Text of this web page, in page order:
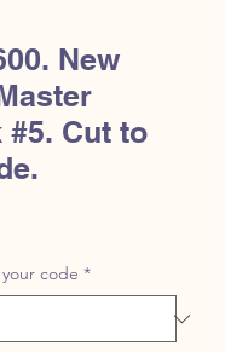
New
#5. Cut to
code *